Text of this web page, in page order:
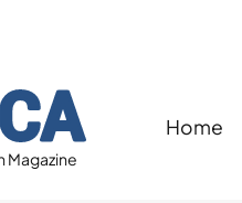
Magazine
Home